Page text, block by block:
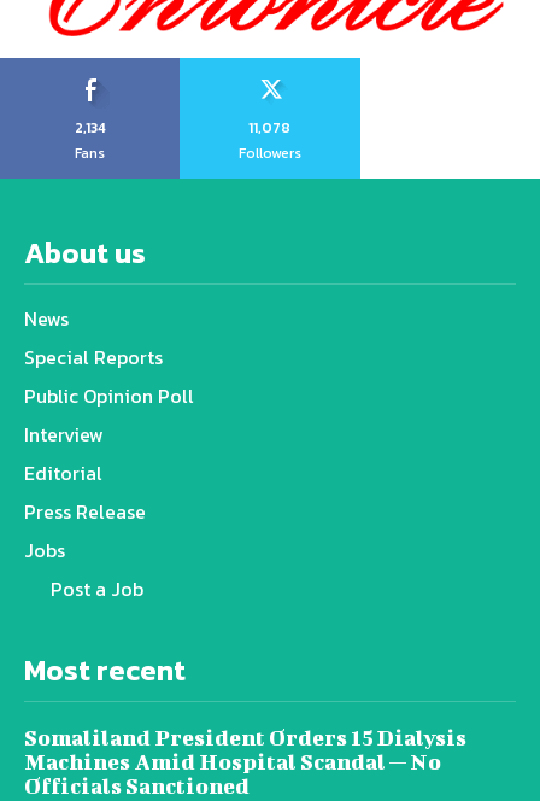
2,134
Fans
11,078
Followers
About us
News
Special Reports
Public Opinion Poll
Interview
Editorial
Press Release
Jobs
Post a Job
Most recent
Somaliland President Orders 15 Dialysis
Machines Amid Hospital Scandal — No
Officials Sanctioned